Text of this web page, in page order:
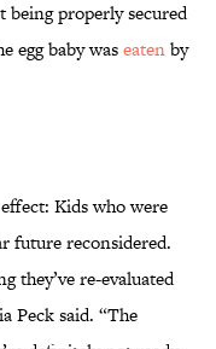
being properly secured
egg baby waseatenby
Kids who were
future reconsidered.
they’ve re-evaluated
Peck said. “The